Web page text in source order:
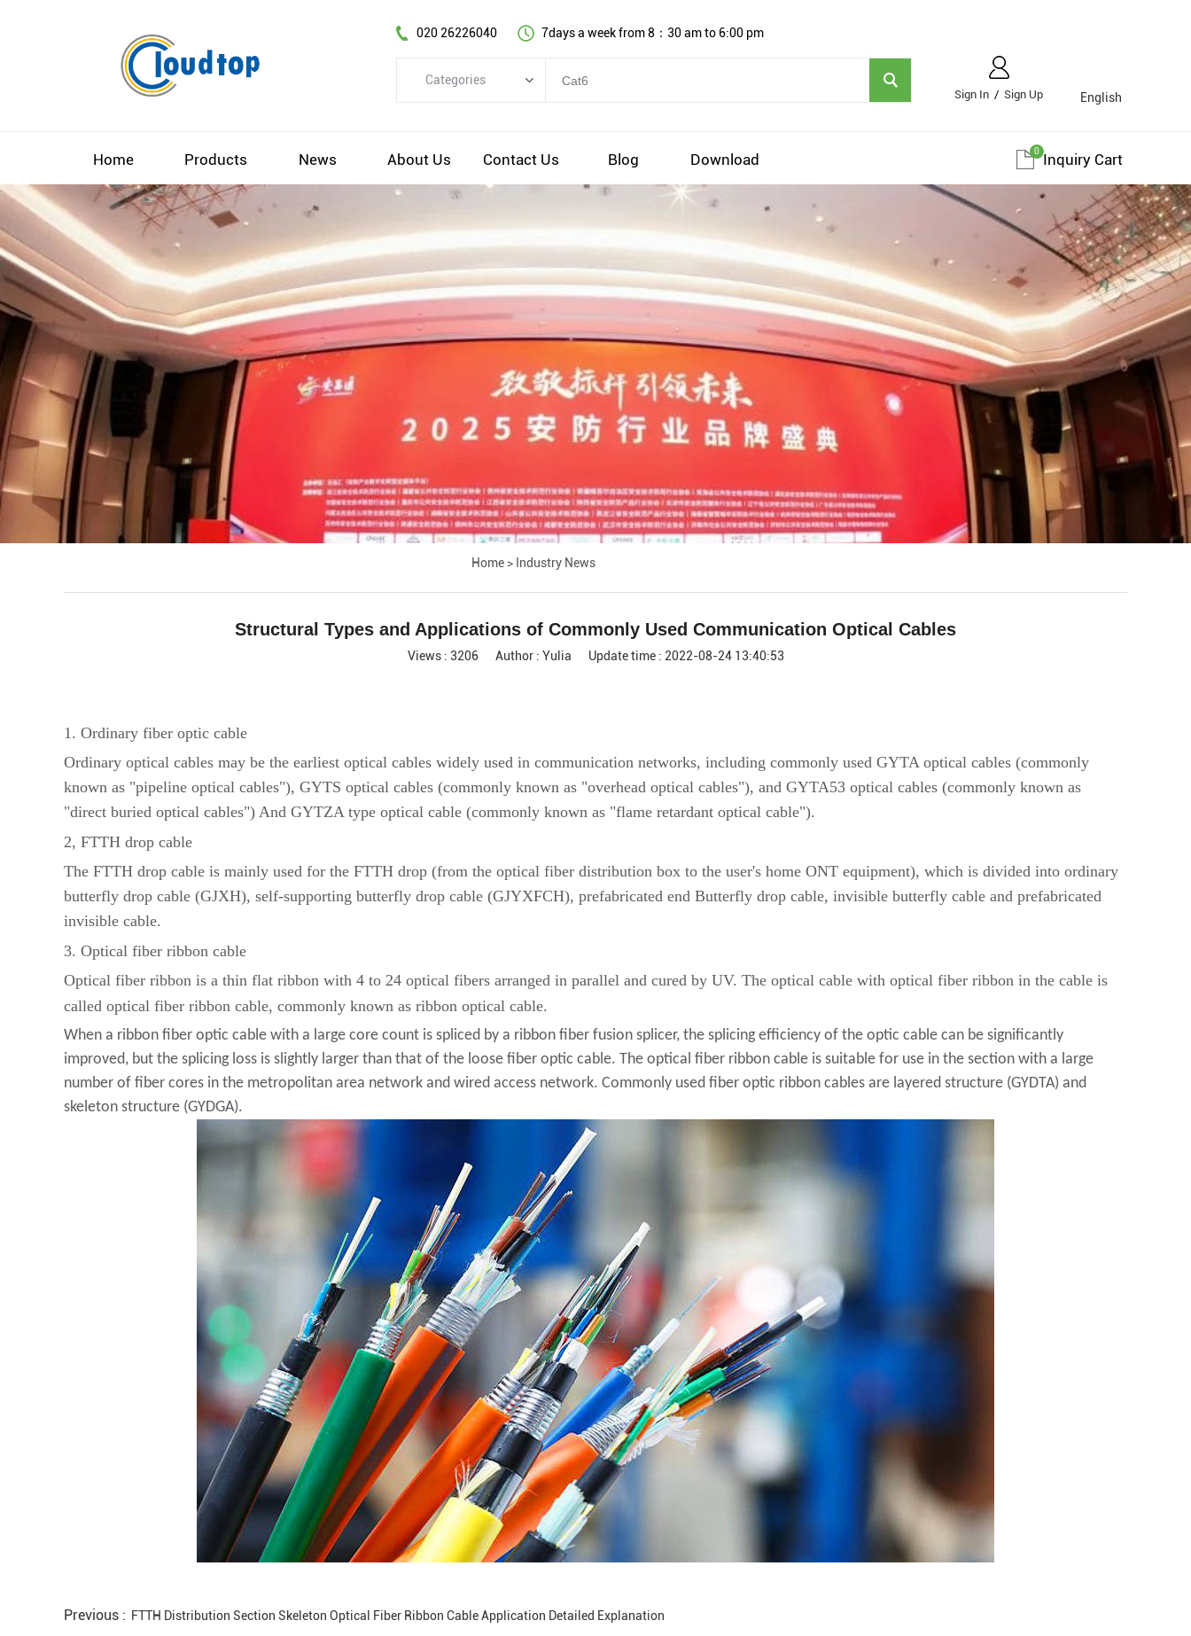
English
Sign In / Sign Up
020 26226040 7days a week from 8：30 am to 6:00 pm
Categories
Network equipment
Industiral 4.0 cables
EV Charging cable
Home Products News About Us Contact Us Blog Download Inquiry Cart
0
Home > Industry News
Structural Types and Applications of Commonly Used Communication Optical Cables
Views : 3206 Author : Yulia Update time : 2022-08-24 13:40:53
1. Ordinary fiber optic cable
Ordinary optical cables may be the earliest optical cables widely used in communication networks, including commonly used GYTA optical cables (commonly
known as "pipeline optical cables"), GYTS optical cables (commonly known as "overhead optical cables"), and GYTA53 optical cables (commonly known as
"direct buried optical cables") And GYTZA type optical cable (commonly known as "flame retardant optical cable").
2, FTTH drop cable
The FTTH drop cable is mainly used for the FTTH drop (from the optical fiber distribution box to the user's home ONT equipment), which is divided into ordinary
butterfly drop cable (GJXH), self-supporting butterfly drop cable (GJYXFCH), prefabricated end Butterfly drop cable, invisible butterfly cable and prefabricated
invisible cable.
3. Optical fiber ribbon cable
Optical fiber ribbon is a thin flat ribbon with 4 to 24 optical fibers arranged in parallel and cured by UV. The optical cable with optical fiber ribbon in the cable is
called optical fiber ribbon cable, commonly known as ribbon optical cable.
When a ribbon fiber optic cable with a large core count is spliced ​​by a ribbon fiber fusion splicer, the splicing efficiency of the optic cable can be significantly
improved, but the splicing loss is slightly larger than that of the loose fiber optic cable. The optical fiber ribbon cable is suitable for use in the section with a large
number of fiber cores in the metropolitan area network and wired access network. Commonly used fiber optic ribbon cables are layered structure (GYDTA) and
skeleton structure (GYDGA).
Previous : FTTH Distribution Section Skeleton Optical Fiber Ribbon Cable Application Detailed Explanation